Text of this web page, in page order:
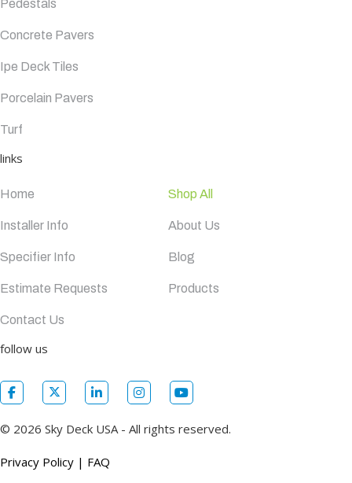
Pedestals
Concrete Pavers
Ipe Deck Tiles
Porcelain Pavers
Turf
links
Home Shop All
Installer Info About Us
Specifier Info Blog
Estimate Requests Products
Contact Us
follow us
© 2026 Sky Deck USA - All rights reserved.
Privacy Policy | FAQ